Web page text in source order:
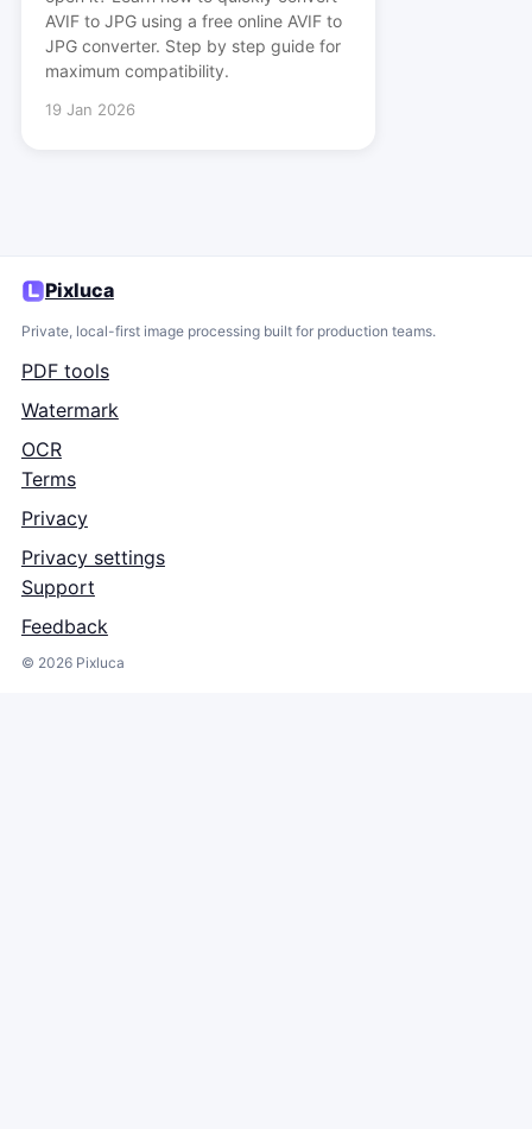
AVIF to JPG using a free online AVIF to
JPG converter. Step by step guide for
maximum compatibility.
19 Jan 2026
Pixluca
Private, local-first image processing built for production teams.
PDF tools
Watermark
OCR
Terms
Privacy
Privacy settings
Support
Feedback
© 2026Pixluca